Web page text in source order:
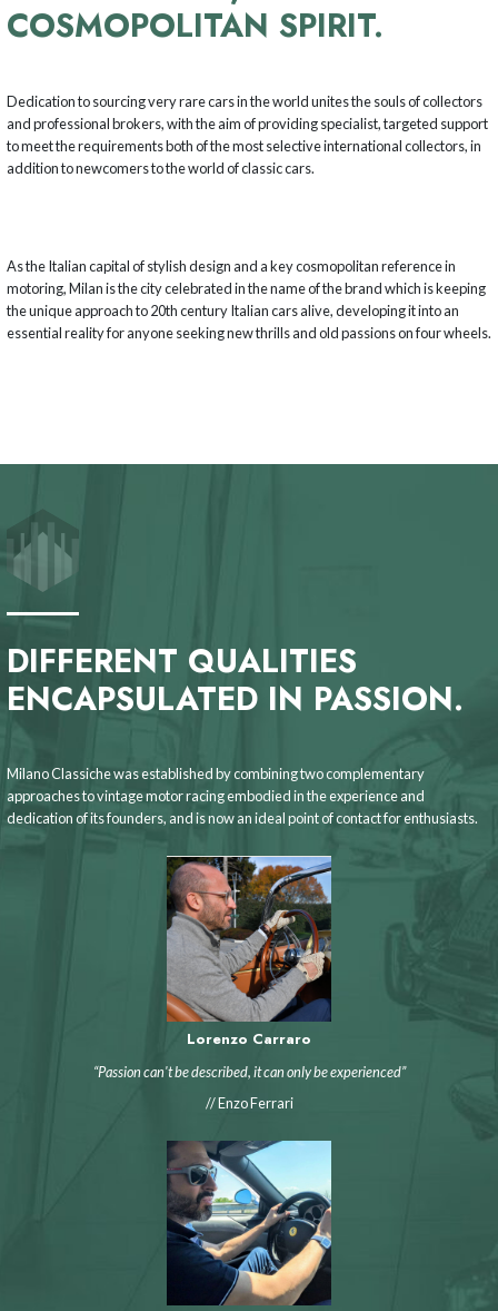
COSMOPOLITAN SPIRIT.
Dedication to sourcing very rare cars in the world unites the souls of collectors
and professional brokers, with the aim of providing specialist, targeted support
to meet the requirements both of the most selective international collectors, in
addition to newcomers to the world of classic cars.
As the Italian capital of stylish design and a key cosmopolitan reference in
motoring, Milan is the city celebrated in the name of the brand which is keeping
the unique approach to 20th century Italian cars alive, developing it into an
essential reality for anyone seeking new thrills and old passions on four wheels.
DIFFERENT QUALITIES
ENCAPSULATED IN PASSION.
Milano Classiche was established by combining two complementary
approaches to vintage motor racing embodied in the experience and
dedication of its founders, and is now an ideal point of contact for enthusiasts.
Lorenzo Carraro
“Passion can't be described, it can only be experienced”
// Enzo Ferrari